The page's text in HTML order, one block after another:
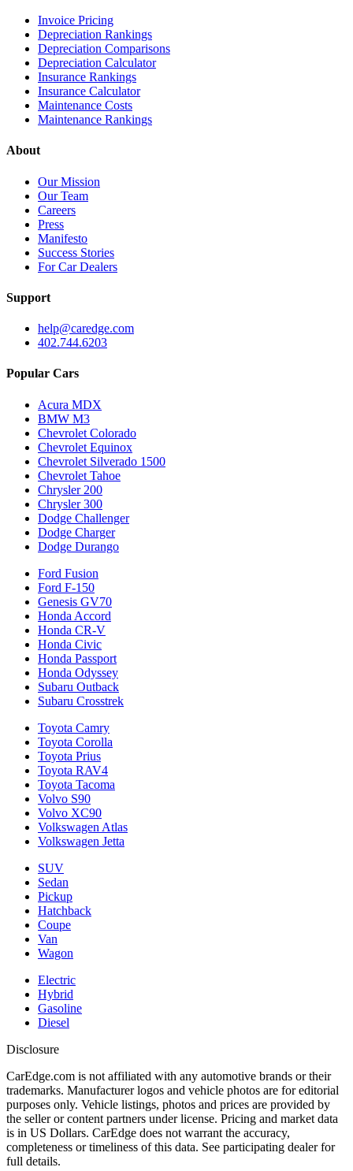
Invoice Pricing
Depreciation Rankings
Depreciation Comparisons
Depreciation Calculator
Insurance Rankings
Insurance Calculator
Maintenance Costs
Maintenance Rankings
About
Our Mission
Our Team
Careers
Press
Manifesto
Success Stories
For Car Dealers
Support
help@caredge.com
402.744.6203
Popular Cars
Acura MDX
BMW M3
Chevrolet Colorado
Chevrolet Equinox
Chevrolet Silverado 1500
Chevrolet Tahoe
Chrysler 200
Chrysler 300
Dodge Challenger
Dodge Charger
Dodge Durango
Ford Fusion
Ford F-150
Genesis GV70
Honda Accord
Honda CR-V
Honda Civic
Honda Passport
Honda Odyssey
Subaru Outback
Subaru Crosstrek
Toyota Camry
Toyota Corolla
Toyota Prius
Toyota RAV4
Toyota Tacoma
Volvo S90
Volvo XC90
Volkswagen Atlas
Volkswagen Jetta
SUV
Sedan
Pickup
Hatchback
Coupe
Van
Wagon
Electric
Hybrid
Gasoline
Diesel
Disclosure
CarEdge.com is not affiliated with any automotive brands or their
trademarks. Manufacturer logos and vehicle photos are for editorial
purposes only. Vehicle listings, photos and prices are provided by
the seller or content partners under license. Pricing and market data
is in US Dollars. CarEdge does not warrant the accuracy,
completeness or timeliness of this data. See participating dealer for
full details.